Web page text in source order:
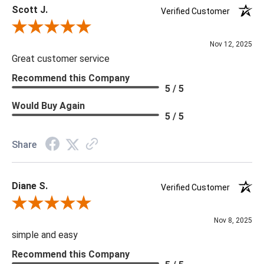
Scott J.
Verified Customer
Review By Scott J.
Nov 12, 2025
Great customer service
Recommend this Company
5 / 5
Would Buy Again
5 / 5
Share
Diane S.
Verified Customer
Review By Diane S.
Nov 8, 2025
simple and easy
Recommend this Company